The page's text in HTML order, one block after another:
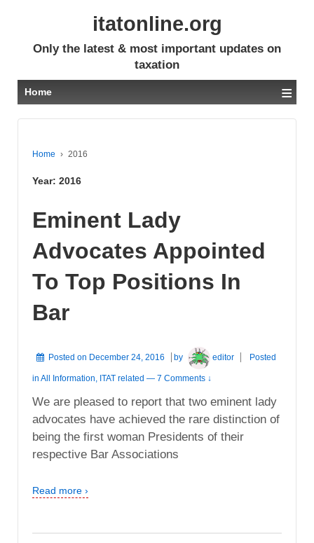
itatonline.org
Only the latest & most important updates on
taxation
Home ≡
Home › 2016
Year: 2016
Eminent Lady
Advocates Appointed
To Top Positions In
Bar
Posted on December 24, 2016 by editor Posted
in All Information, ITAT related — 7 Comments ↓
We are pleased to report that two eminent lady
advocates have achieved the rare distinction of
being the first woman Presidents of their
respective Bar Associations
Read more ›